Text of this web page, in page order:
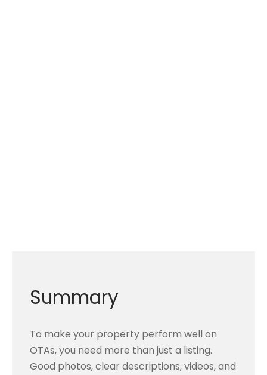
Summary
To make your property perform well on
OTAs, you need more than just a listing.
Good photos, clear descriptions, videos, and